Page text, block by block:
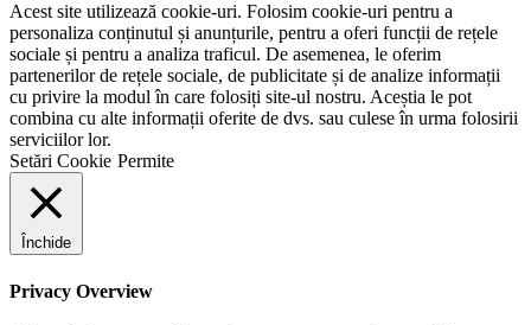
Acest site utilizează cookie-uri. Folosim cookie-uri pentru a
personaliza conținutul și anunțurile, pentru a oferi funcții de rețele
sociale și pentru a analiza traficul. De asemenea, le oferim
partenerilor de rețele sociale, de publicitate și de analize informații
cu privire la modul în care folosiți site-ul nostru. Aceștia le pot
combina cu alte informații oferite de dvs. sau culese în urma folosirii
serviciilor lor.
Setări Cookie Permite
Închide
Privacy Overview